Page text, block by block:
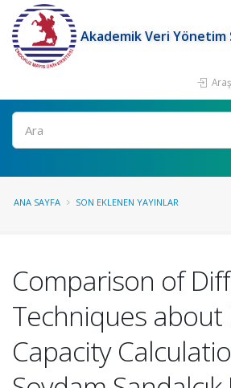
Akademik Veri Yönetim
Ara
ANA SAYFA SON EKLENEN YAYINLAR
Comparison of
Techniques about
Capacity